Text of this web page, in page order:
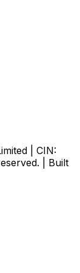
| CIN:
| Built